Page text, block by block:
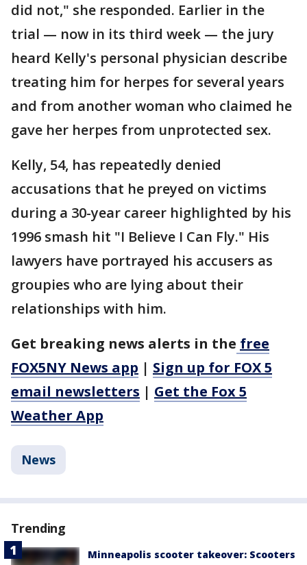
did not," she responded. Earlier in the
trial — now in its third week — the jury
heard Kelly's personal physician describe
treating him for herpes for several years
and from another woman who claimed he
gave her herpes from unprotected sex.
Kelly, 54, has repeatedly denied
accusations that he preyed on victims
during a 30-year career highlighted by his
1996 smash hit "I Believe I Can Fly." His
lawyers have portrayed his accusers as
groupies who are lying about their
relationships with him.
Get breaking news alerts in the free
FOX5NY News app | Sign up for FOX 5
email newsletters | Get the Fox 5
Weather App
News
Trending
Minneapolis scooter takeover: Scooters